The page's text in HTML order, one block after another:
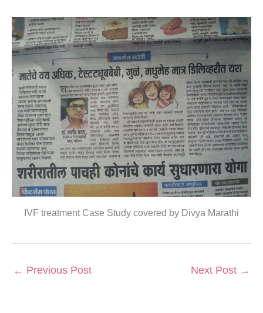
IVF treatment Case Study covered by Divya Marathi
← Previous Post Next Post →